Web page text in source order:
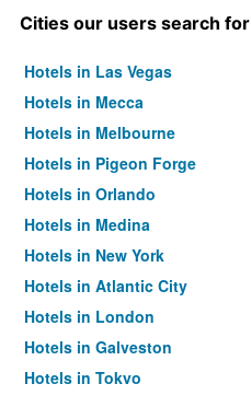
Cities our users search for
Hotels in Las Vegas
Hotels in Mecca
Hotels in Melbourne
Hotels in Pigeon Forge
Hotels in Orlando
Hotels in Medina
Hotels in New York
Hotels in Atlantic City
Hotels in London
Hotels in Galveston
Hotels in Tokyo